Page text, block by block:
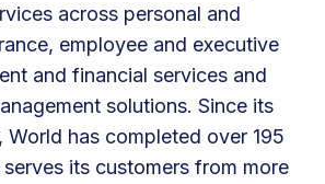
across personal and
employee and executive
and financial services and
solutions. Since its
World has completed over 195
its customers from more